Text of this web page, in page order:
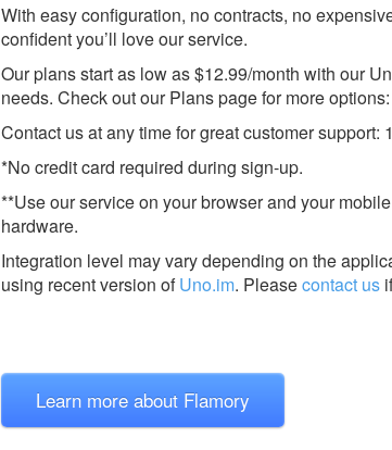
With easy configuration, no contracts, no
confident you’ll love our service.
Our plans start as low as $12.99/month with our
needs. Check out our Plans page for more
Contact us at any time for great customer support:
*No credit card required during sign-up.
**Use our service on your browser and your
hardware.
Integration level may vary depending on the
using recent version ofUno.im. Pleasecontact us
Learn more about Flamory